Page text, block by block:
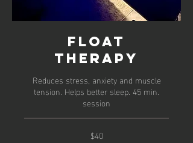
Float
Therapy
Reduces stress, anxiety and muscle
tension. Helps better sleep. 45 min.
session
$40